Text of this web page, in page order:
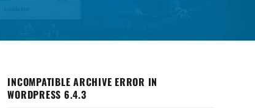
INCOMPATIBLE ARCHIVE ERROR IN
WORDPRESS 6.4.3